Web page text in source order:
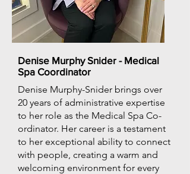
Denise Murphy Snider - Medical
Spa Coordinator
Denise Murphy-Snider brings over
20 years of administrative expertise
to her role as the Medical Spa Co-
ordinator. Her career is a testament
to her exceptional ability to connect
with people, creating a warm and
welcoming environment for every